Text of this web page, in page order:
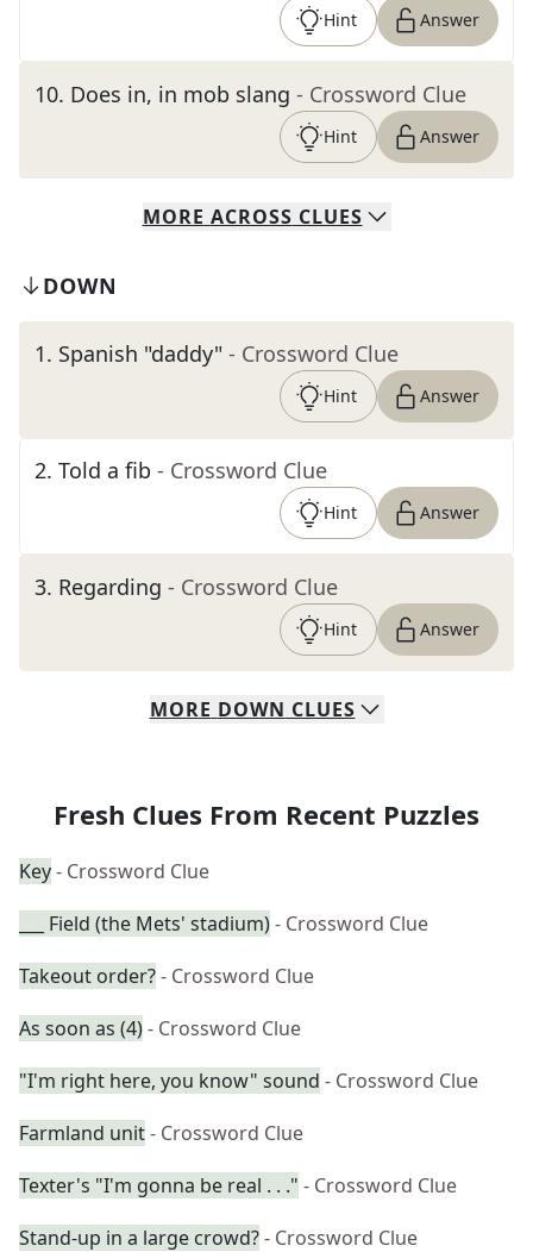
Hint Answer
10. Does in, in mob slang - Crossword Clue
Hint Answer
MORE ACROSS CLUES
DOWN
1. Spanish "daddy" - Crossword Clue
Hint Answer
2. Told a fib - Crossword Clue
Hint Answer
3. Regarding - Crossword Clue
Hint Answer
MORE DOWN CLUES
Fresh Clues From Recent Puzzles
Key- Crossword Clue
___ Field (the Mets' stadium)- Crossword Clue
Takeout order?- Crossword Clue
As soon as (4)- Crossword Clue
"I'm right here, you know" sound - Crossword Clue
Farmland unit- Crossword Clue
Texter's "I'm gonna be real . . ." - Crossword Clue
Stand-up in a large crowd?- Crossword Clue